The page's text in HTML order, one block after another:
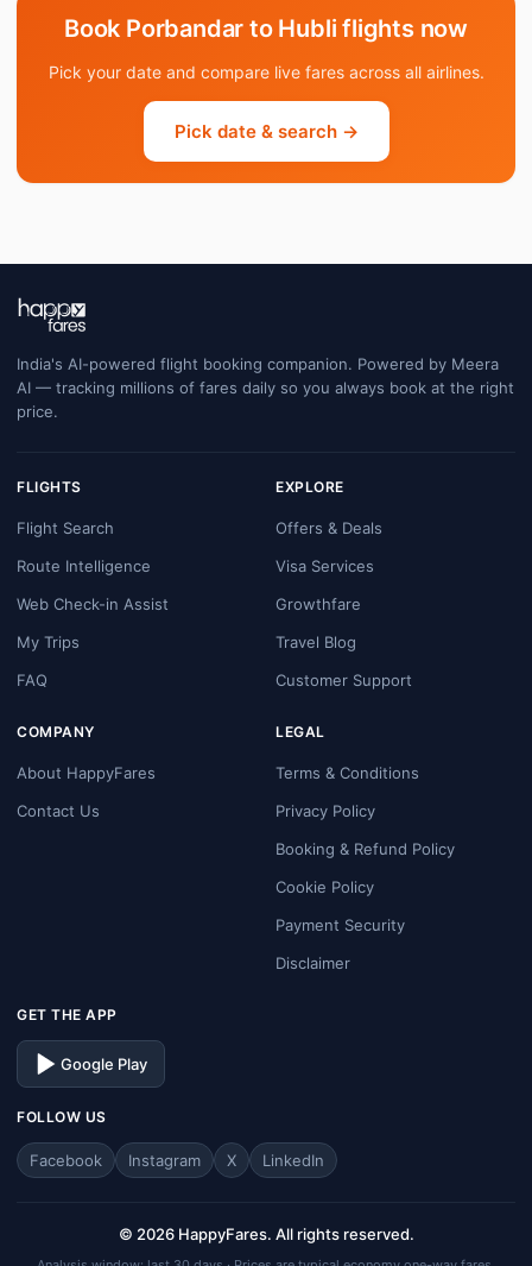
Book Porbandar to Hubli flights now
Pick your date and compare live fares across all airlines.
Pick date & search →
India's AI-powered flight booking companion. Powered by Meera
AI — tracking millions of fares daily so you always book at the right
price.
FLIGHTS
Flight Search
Route Intelligence
Web Check-in Assist
My Trips
FAQ
EXPLORE
Offers & Deals
Visa Services
Growthfare
Travel Blog
Customer Support
COMPANY
About HappyFares
Contact Us
LEGAL
Terms & Conditions
Privacy Policy
Booking & Refund Policy
Cookie Policy
Payment Security
Disclaimer
GET THE APP
Google Play
FOLLOW US
Facebook Instagram X LinkedIn
© 2026 HappyFares. All rights reserved.